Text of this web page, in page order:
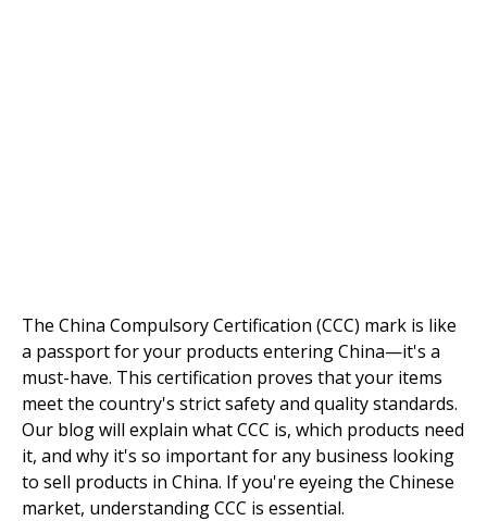
The China Compulsory Certification (CCC) mark is like
a passport for your products entering China—it's a
must-have. This certification proves that your items
meet the country's strict safety and quality standards.
Our blog will explain what CCC is, which products need
it, and why it's so important for any business looking
to sell products in China. If you're eyeing the Chinese
market, understanding CCC is essential.